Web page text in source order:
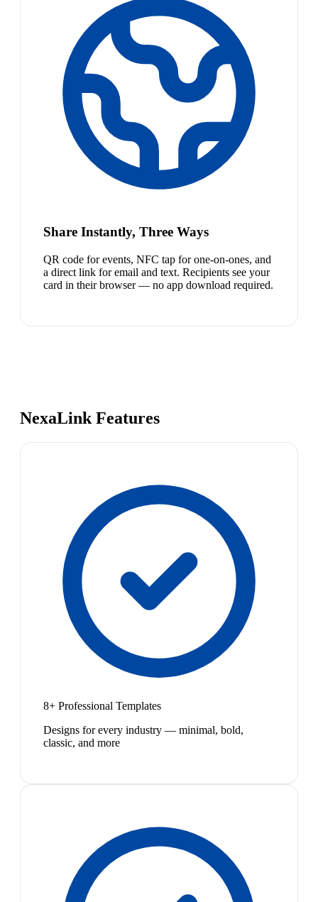
Share Instantly, Three Ways
QR code for events, NFC tap for one-on-ones, and
a direct link for email and text. Recipients see your
card in their browser — no app download required.
NexaLink Features
8+ Professional Templates
Designs for every industry — minimal, bold,
classic, and more